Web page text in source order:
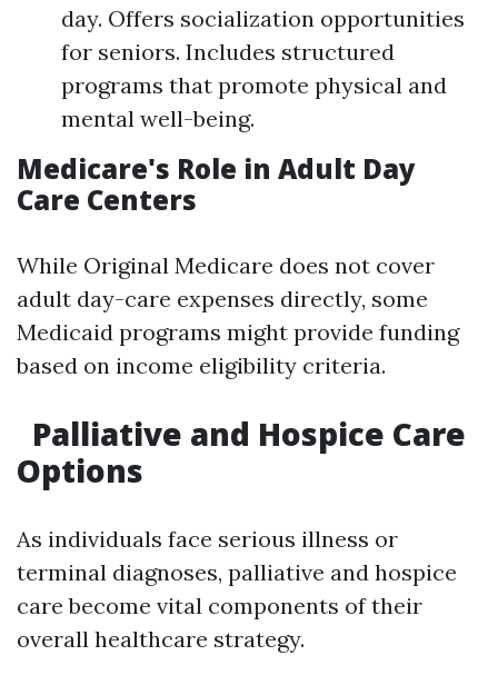
day. Offers socialization opportunities
for seniors. Includes structured
programs that promote physical and
mental well-being.
Medicare's Role in Adult Day
Care Centers
While Original Medicare does not cover
adult day-care expenses directly, some
Medicaid programs might provide funding
based on income eligibility criteria.
Palliative and Hospice Care
Options
As individuals face serious illness or
terminal diagnoses, palliative and hospice
care become vital components of their
overall healthcare strategy.